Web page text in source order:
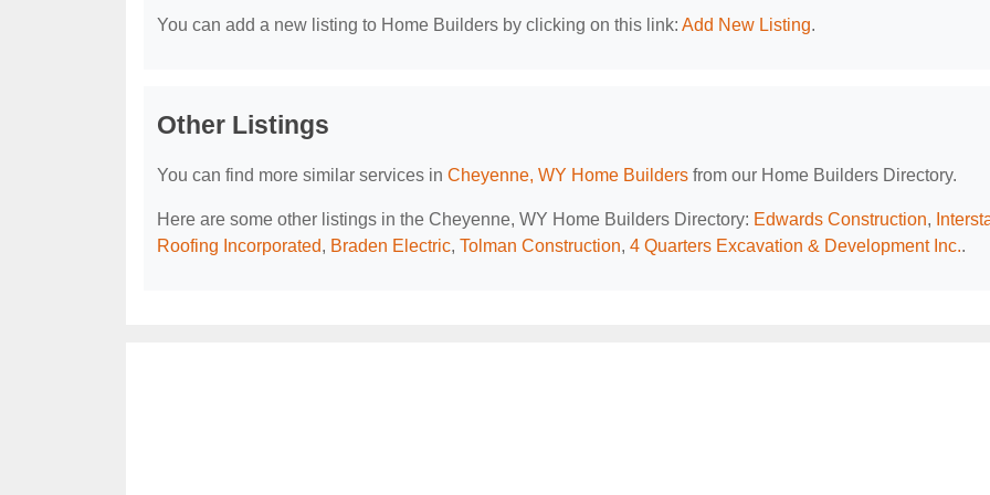
You can add a new listing to Home Builders by clicking on this link: Add New Listing.
Other Listings
You can find more similar services in Cheyenne, WY Home Builders from our Home Builders Directory.
Here are some other listings in the Cheyenne, WY Home Builders Directory: Edwards Construction,
Roofing Incorporated, Braden Electric, Tolman Construction, 4 Quarters Excavation & Development Inc..